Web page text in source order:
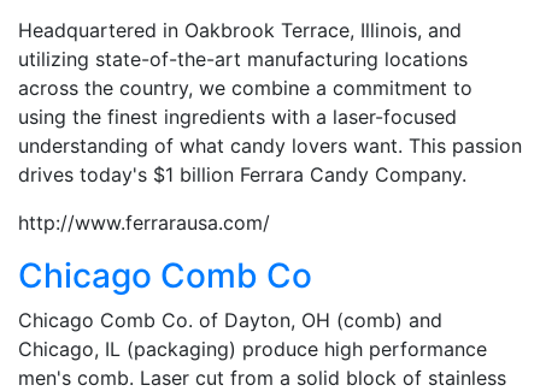
Headquartered in Oakbrook Terrace, Illinois, and
utilizing state-of-the-art manufacturing locations
across the country, we combine a commitment to
using the finest ingredients with a laser-focused
understanding of what candy lovers want. This passion
drives today's $1 billion Ferrara Candy Company.
http://www.ferrarausa.com/
Chicago Comb Co
Chicago Comb Co. of Dayton, OH (comb) and
Chicago, IL (packaging) produce high performance
men's comb. Laser cut from a solid block of stainless